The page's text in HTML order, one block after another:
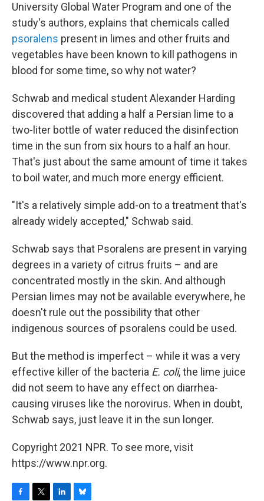
University Global Water Program and one of the
study's authors, explains that chemicals called
psoralens present in limes and other fruits and
vegetables have been known to kill pathogens in
blood for some time, so why not water?
Schwab and medical student Alexander Harding
discovered that adding a half a Persian lime to a
two-liter bottle of water reduced the disinfection
time in the sun from six hours to a half an hour.
That's just about the same amount of time it takes
to boil water, and much more energy efficient.
"It's a relatively simple add-on to a treatment that's
already widely accepted," Schwab said.
Schwab says that Psoralens are present in varying
degrees in a variety of citrus fruits – and are
concentrated mostly in the skin. And although
Persian limes may not be available everywhere, he
doesn't rule out the possibility that other
indigenous sources of psoralens could be used.
But the method is imperfect – while it was a very
effective killer of the bacteria E. coli, the lime juice
did not seem to have any effect on diarrhea-
causing viruses like the norovirus. When in doubt,
Schwab says, just leave it in the sun longer.
Copyright 2021 NPR. To see more, visit
https://www.npr.org.